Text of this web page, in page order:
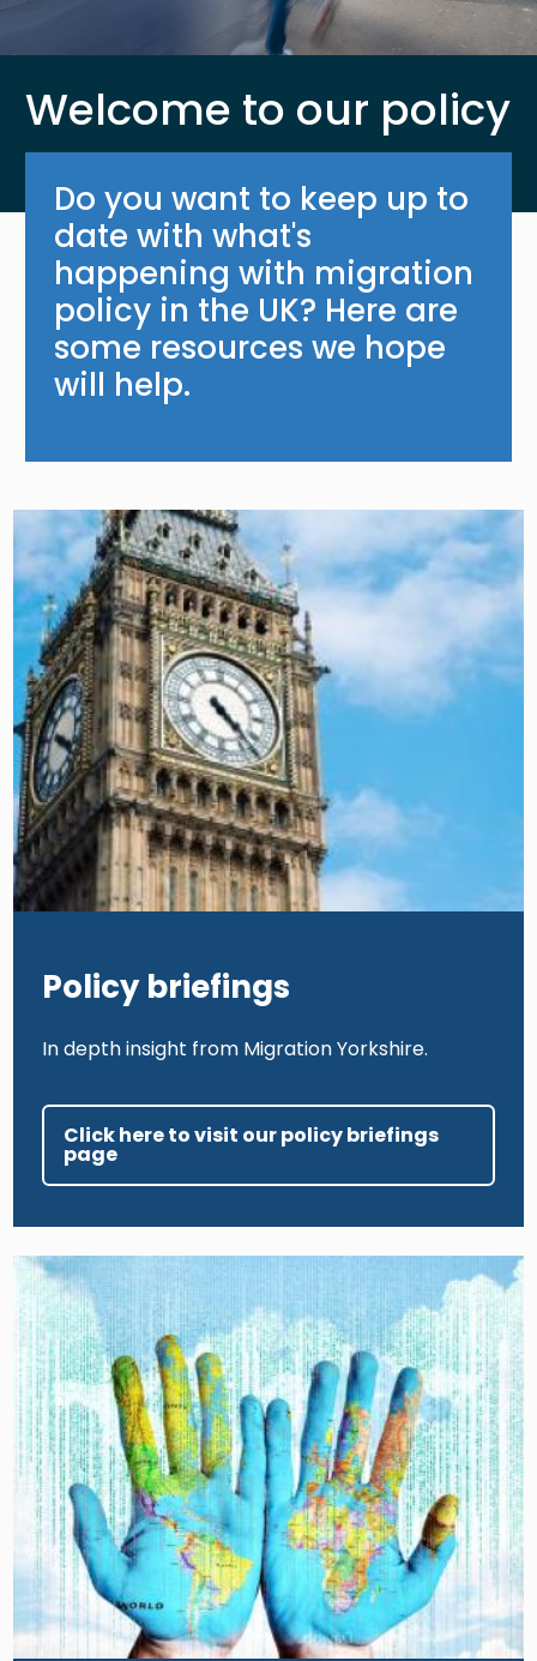
Welcome to our policy
Do you want to keep up to
date with what's
happening with migration
policy in the UK? Here are
some resources we hope
will help.
Policy briefings
In depth insight from Migration Yorkshire.
Click here to visit our policy briefings
page
Image
Image